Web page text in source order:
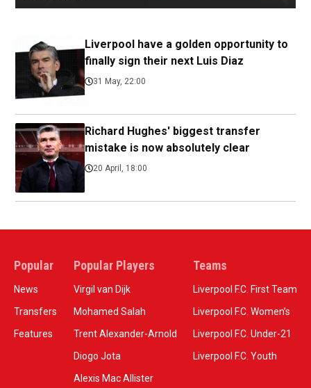
Liverpool have a golden opportunity to
finally sign their next Luis Diaz
31 May, 22:00
Richard Hughes' biggest transfer
mistake is now absolutely clear
20 April, 18:00
Popular
News
Transfers
Features
Popular Players
Virgil van Dijk
Mohamed Salah
Trent Alexander-Arnold
Diogo Jota
Alexis Mac Allister
Teams
Liverpool F.C. First Team
Liverpool F.C. Women’s
Liverpool F.C. Under-21
Liverpool F.C. Youth